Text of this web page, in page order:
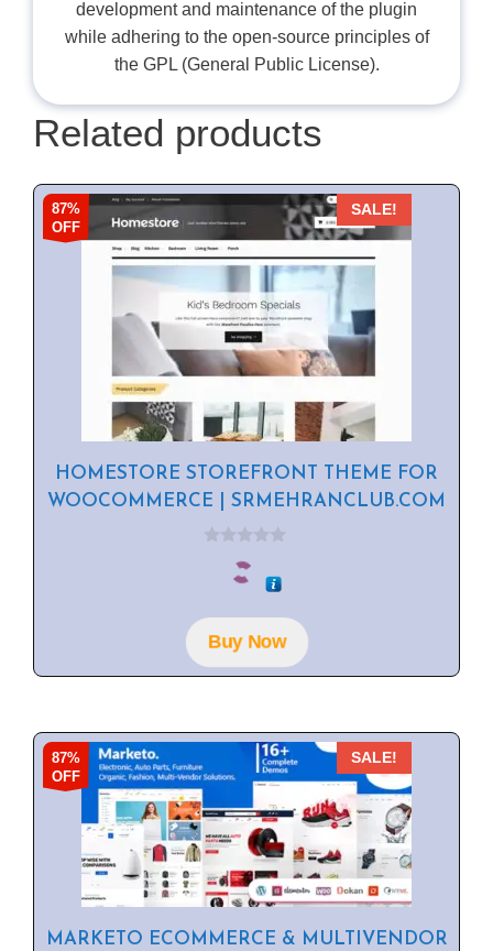
development and maintenance of the plugin
while adhering to the open-source principles of
the GPL (General Public License).
Related products
87%
OFF
SALE!
HOMESTORE STOREFRONT THEME FOR
WOOCOMMERCE | SRMEHRANCLUB.COM
o
5Buy Now
87%
OFF
SALE!
MARKETO ECOMMERCE & MULTIVENDOR